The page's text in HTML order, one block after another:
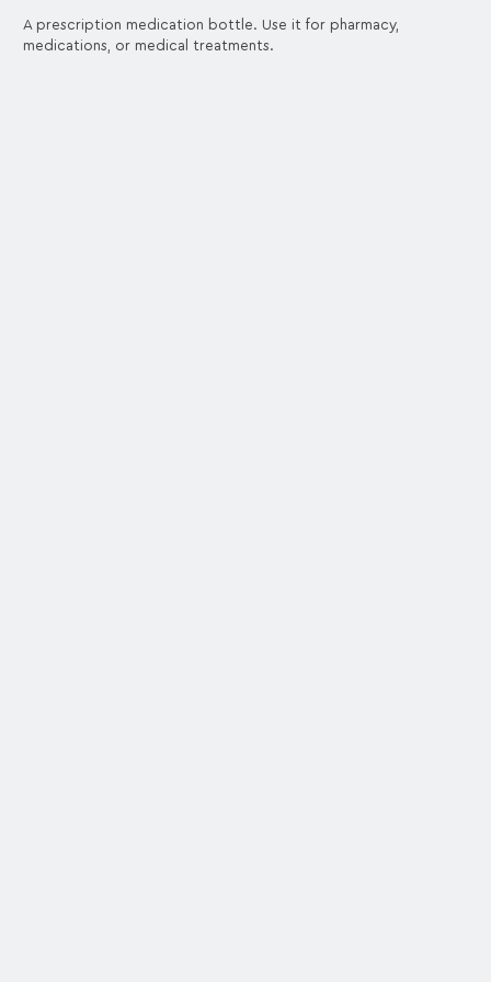
A prescription medication bottle. Use it for pharmacy,
medications, or medical treatments.